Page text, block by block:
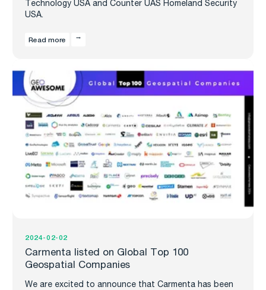
Technology USA and Counter UAS Homeland Security
USA.
Read more
2024-02-02
Carmenta listed on Global Top 100
Geospatial Companies
We are excited to announce that Carmenta has been